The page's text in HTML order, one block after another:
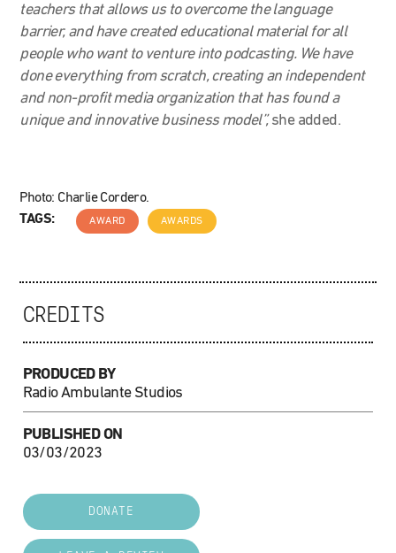
teachers that allows us to overcome the language
barrier, and have created educational material for all
people who want to venture into podcasting. We have
done everything from scratch, creating an independent
and non-profit media organization that has found a
unique and innovative business model”,she added.
Photo: Charlie Cordero.
TAGS:
AWARD AWARDS
CREDITS
PRODUCED BY
Radio Ambulante Studios
PUBLISHED ON
03/03/2023
DONATE